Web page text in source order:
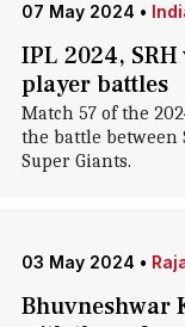
07 May 2024 •
IPL 2024,
player battles
Match 57 of the
the battle between
Super Giants.
03 May 2024 •
Bhuvneshwar